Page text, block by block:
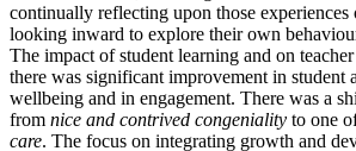
continually reflecting upon those experiences
looking inward to explore their own
The impact of student learning and on
there was significant improvement in student
wellbeing and in engagement. There was a
from nice and contrived congeniality to one
care. The focus on integrating growth and